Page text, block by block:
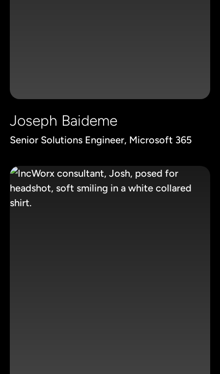
Joseph Baideme
Senior Solutions Engineer, Microsoft 365